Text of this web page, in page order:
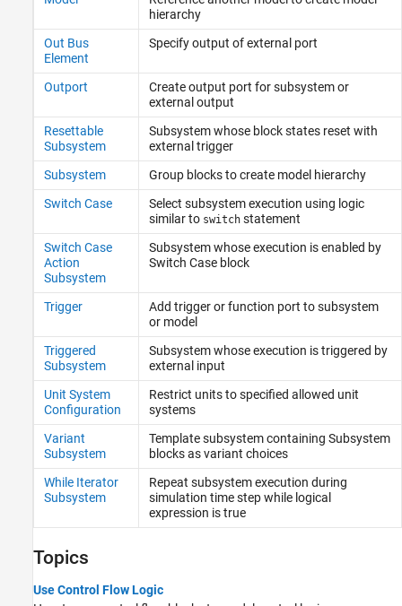
hierarchy
Out Bus
Element
Specify output of external port
Outport
Create output port for subsystem or
external output
Resettable
Subsystem
Subsystem whose block states reset with
external trigger
Subsystem
Group blocks to create model hierarchy
Switch Case
Select subsystem execution using logic
similar to switchstatement
Switch Case
Action
Subsystem
Subsystem whose execution is enabled by
Switch Case block
Trigger
Add trigger or function port to subsystem
or model
Triggered
Subsystem
Subsystem whose execution is triggered by
external input
Unit System
Configuration
Restrict units to specified allowed unit
systems
Variant
Subsystem
Template subsystem containing Subsystem
blocks as variant choices
While Iterator
Subsystem
Repeat subsystem execution during
simulation time step while logical
expression is true
Topics
Use Control Flow Logic